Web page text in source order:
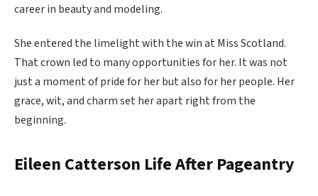
career in beauty and modeling.
She entered the limelight with the win at Miss Scotland.
That crown led to many opportunities for her. It was not
just a moment of pride for her but also for her people. Her
grace, wit, and charm set her apart right from the
beginning.
Eileen Catterson Life After Pageantry